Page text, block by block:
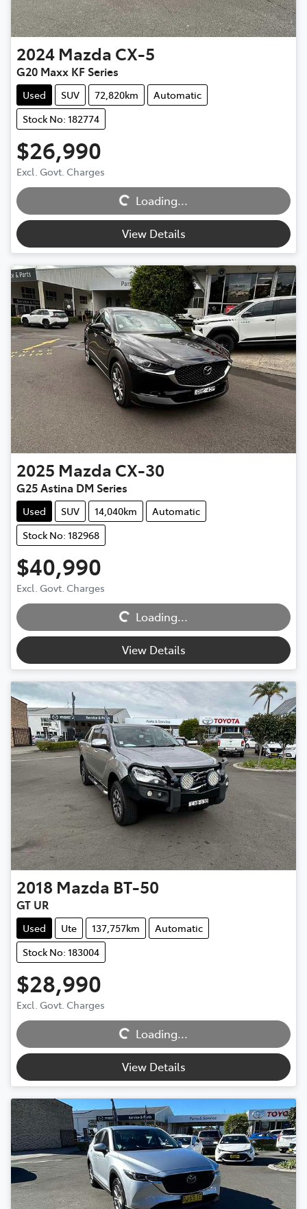
2024 Mazda CX-5
G20 Maxx KF Series
Used SUV 72,820km
Automatic
Stock No: 182774
$26,990
Excl. Govt. Charges
Loading...
Loading...
View Details
2025 Mazda CX-30
G25 Astina DM Series
Used SUV 14,040km
Automatic
Stock No: 182968
$40,990
Excl. Govt. Charges
Loading...
Loading...
View Details
2018 Mazda BT-50
GT UR
Used Ute 137,757km
Automatic
Stock No: 183004
$28,990
Excl. Govt. Charges
Loading...
Loading...
View Details